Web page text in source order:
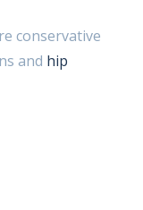
conservative
and hip